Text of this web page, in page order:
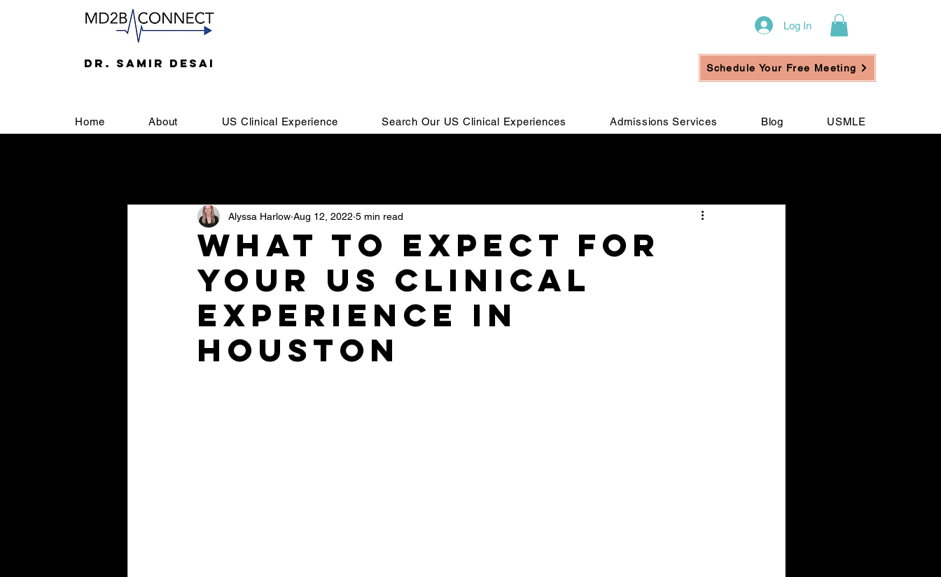
DR. SAMIR DESAI
Log In
Schedule Your Free Meeting
Home About US Clinical Experience Search Our US Clinical Experiences Admissions Services Blog USMLE
Letter of Recommendation USMLE COMLEX
What to expect for
your US clinical
experience in
Houston
Alyssa Harlow Aug 12, 2022 5 min read